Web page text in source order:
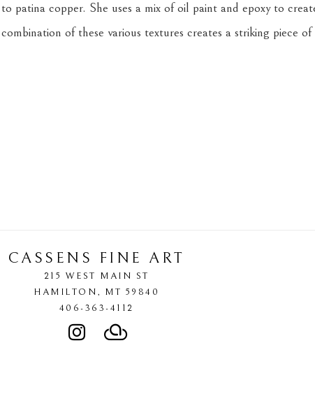
to patina copper. She uses a mix of oil paint and epoxy to
combination of these various textures creates a striking piece
CASSENS FINE ART
215 WEST MAIN ST
HAMILTON, MT 59840
406-363-4112